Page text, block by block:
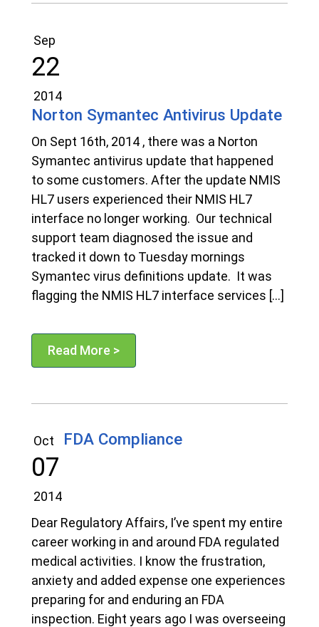
Sep
22
2014
Norton Symantec Antivirus Update
On Sept 16th, 2014 , there was a Norton
Symantec antivirus update that happened
to some customers. After the update NMIS
HL7 users experienced their NMIS HL7
interface no longer working. Our technical
support team diagnosed the issue and
tracked it down to Tuesday mornings
Symantec virus definitions update. It was
flagging the NMIS HL7 interface services […]
Read More >
Oct
07
2014
FDA Compliance
Dear Regulatory Affairs, I’ve spent my entire
career working in and around FDA regulated
medical activities. I know the frustration,
anxiety and added expense one experiences
preparing for and enduring an FDA
inspection. Eight years ago I was overseeing